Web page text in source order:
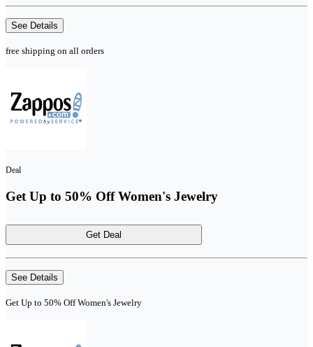
See Details
free shipping on all orders
Deal
Get Up to 50% Off Women's Jewelry
Get Deal
See Details
Get Up to 50% Off Women's Jewelry